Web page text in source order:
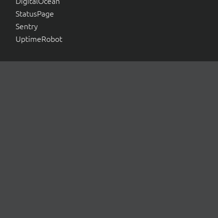
StatusPage
Sentry
UptimeRobot